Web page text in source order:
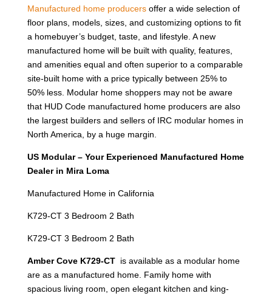
Manufactured home producersoffer a wide selection of
floor plans, models, sizes, and customizing options to fit
a homebuyer’s budget, taste, and lifestyle. A new
manufactured home will be built with quality, features,
and amenities equal and often superior to a comparable
site-built home with a price typically between 25% to
50% less. Modular home shoppers may not be aware
that HUD Code manufactured home producers are also
the largest builders and sellers of IRC modular homes in
North America, by a huge margin.
US Modular – Your Experienced Manufactured Home
Dealer in Mira Loma
Manufactured Home in California
K729-CT 3 Bedroom 2 Bath
K729-CT 3 Bedroom 2 Bath
Amber Cove K729-CTis available as a modular home
are as a manufactured home. Family home with
spacious living room, open elegant kitchen and king-